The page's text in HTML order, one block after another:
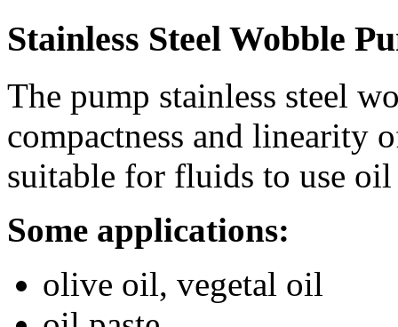
Stainless Steel Wobble
The pump stainless steel
compactness and linearity
suitable for fluids to use
Some applications:
olive oil, vegetal oil